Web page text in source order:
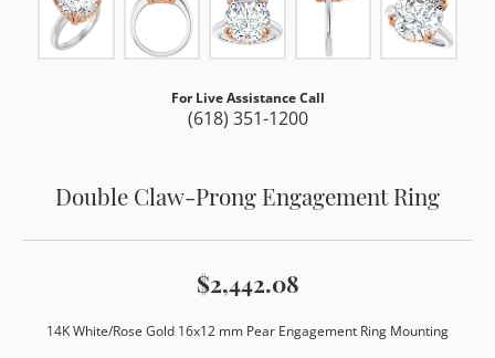
For Live Assistance Call
(618) 351-1200
Double Claw-Prong Engagement Ring
$2,442.08
14K White/Rose Gold 16x12 mm Pear Engagement Ring Mounting